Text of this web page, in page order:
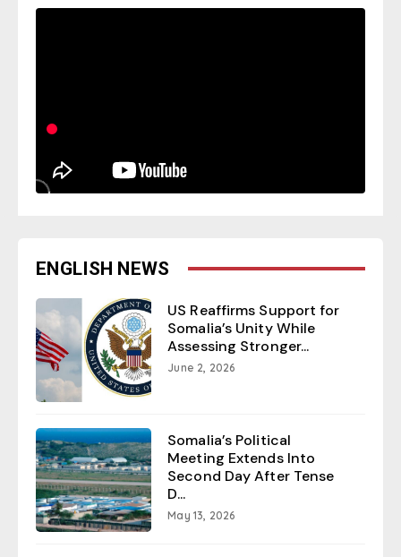
ENGLISH NEWS
US Reaffirms Support for
Somalia’s Unity While
Assessing Stronger...
June 2, 2026
Somalia’s Political
Meeting Extends Into
Second Day After Tense
D...
May 13, 2026